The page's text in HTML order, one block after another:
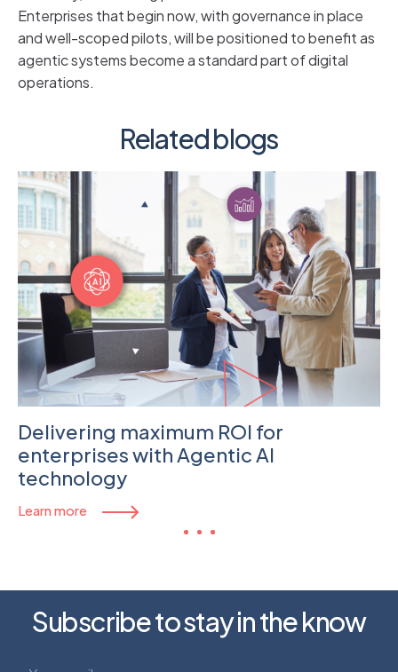
Enterprises that begin now, with governance in place
and well-scoped pilots, will be positioned to benefit as
agentic systems become a standard part of digital
operations.
Related blogs
Delivering maximum ROI for
enterprises with Agentic AI
technology
Learn more
Subscribe to stay in the know